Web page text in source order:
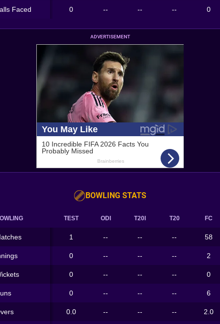
Faced 0 -- -- -- 0
ADVERTISEMENT
BOWLING STATS
TEST ODI T20I T20 FC
1 -- -- -- 58
0 -- -- -- 2
0 -- -- -- 0
0 -- -- -- 6
0.0 -- -- -- 2.0